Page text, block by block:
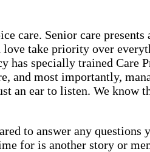
care. Senior care
take priority over
has specially trained Care
and most importantly,
an ear to listen. We know
to answer any questions
for is another story or